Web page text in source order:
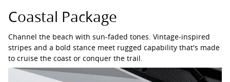
Coastal Package
Channel the beach with sun-faded tones. Vintage-inspired
stripes and a bold stance meet rugged capability that's made
to cruise the coast or conquer the trail.